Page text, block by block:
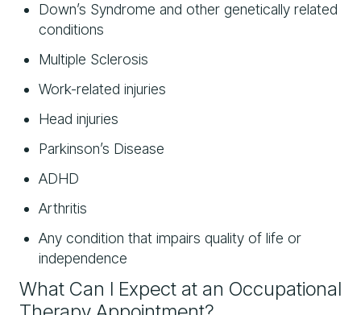
Down’s Syndrome and other genetically related
conditions
Multiple Sclerosis
Work-related injuries
Head injuries
Parkinson’s Disease
ADHD
Arthritis
Any condition that impairs quality of life or
independence
What Can I Expect at an Occupational